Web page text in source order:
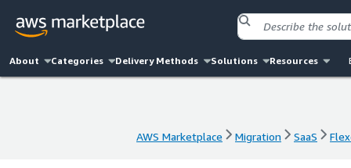
About Categories Delivery Methods Solutions Resources
AWS Marketplace Migration SaaS